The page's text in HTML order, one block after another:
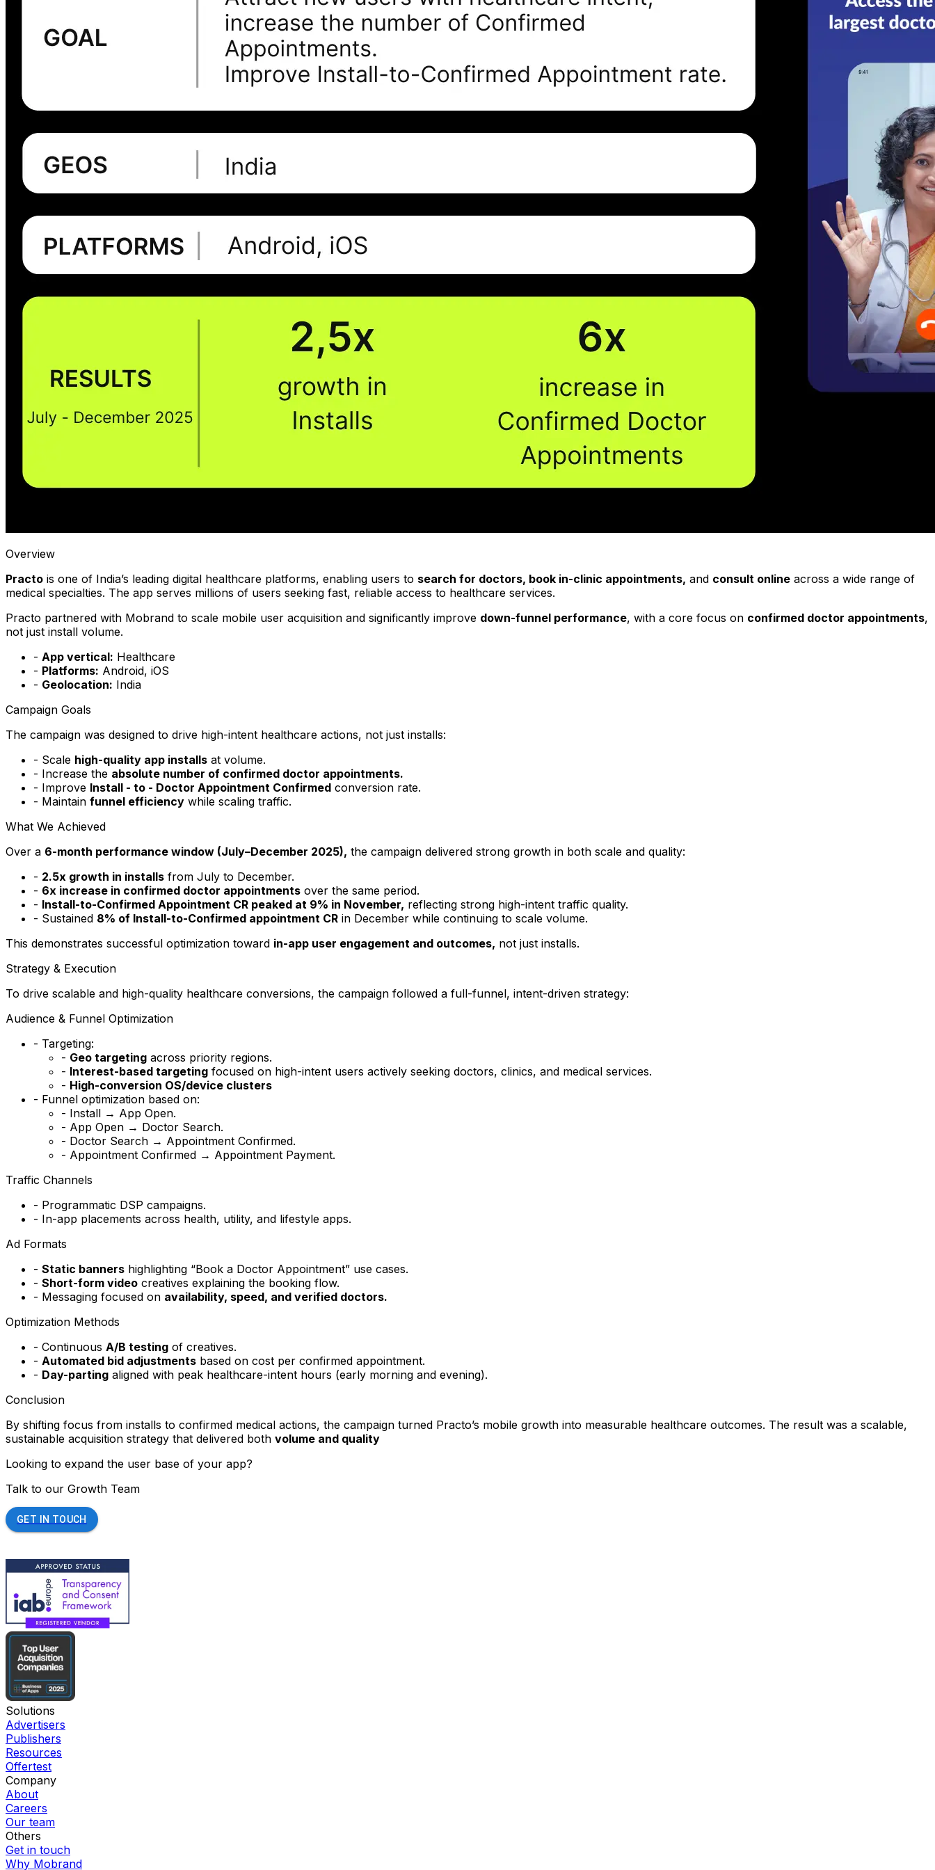
Overview
Practo is one of India’s leading digital healthcare platforms, enabling users to search for doctors, book in-clinic appointments, and consult online across a wide range of
medical specialties. The app serves millions of users seeking fast, reliable access to healthcare services.
Practo partnered with Mobrand to scale mobile user acquisition and significantly improve down-funnel performance, with a core focus on confirmed doctor appointments,
not just install volume.
- App vertical: Healthcare
- Platforms: Android, iOS
- Geolocation: India
Campaign Goals
The campaign was designed to drive high-intent healthcare actions, not just installs:
- Scale high-quality app installs at volume.
- Increase the absolute number of confirmed doctor appointments.
- Improve Install - to - Doctor Appointment Confirmed conversion rate.
- Maintain funnel efficiency while scaling traffic.
What We Achieved
Over a 6-month performance window (July–December 2025), the campaign delivered strong growth in both scale and quality:
- 2.5x growth in installs from July to December.
- 6x increase in confirmed doctor appointments over the same period.
- Install-to-Confirmed Appointment CR peaked at 9% in November, reflecting strong high-intent traffic quality.
- Sustained 8% of Install-to-Confirmed appointment CR in December while continuing to scale volume.
This demonstrates successful optimization toward in-app user engagement and outcomes, not just installs.
Strategy & Execution
To drive scalable and high-quality healthcare conversions, the campaign followed a full-funnel, intent-driven strategy:
Audience & Funnel Optimization
- Targeting:
- Geo targeting across priority regions.
- Interest-based targeting focused on high-intent users actively seeking doctors, clinics, and medical services.
- High-conversion OS/device clusters
- Funnel optimization based on:
- Install → App Open.
- App Open → Doctor Search.
- Doctor Search → Appointment Confirmed.
- Appointment Confirmed → Appointment Payment.
Traffic Channels
- Programmatic DSP campaigns.
- In-app placements across health, utility, and lifestyle apps.
Ad Formats
- Static banners highlighting “Book a Doctor Appointment” use cases.
- Short-form video creatives explaining the booking flow.
- Messaging focused on availability, speed, and verified doctors.
Optimization Methods
- Continuous A/B testing of creatives.
- Automated bid adjustments based on cost per confirmed appointment.
- Day-parting aligned with peak healthcare-intent hours (early morning and evening).
Conclusion
By shifting focus from installs to confirmed medical actions, the campaign turned Practo’s mobile growth into measurable healthcare outcomes. The result was a scalable,
sustainable acquisition strategy that delivered both volume and quality
Looking to expand the user base of your app?
Talk to our Growth Team
GET IN TOUCH
Solutions
Advertisers
Publishers
Resources
Offertest
Company
About
Careers
Our team
Others
Get in touch
Why Mobrand